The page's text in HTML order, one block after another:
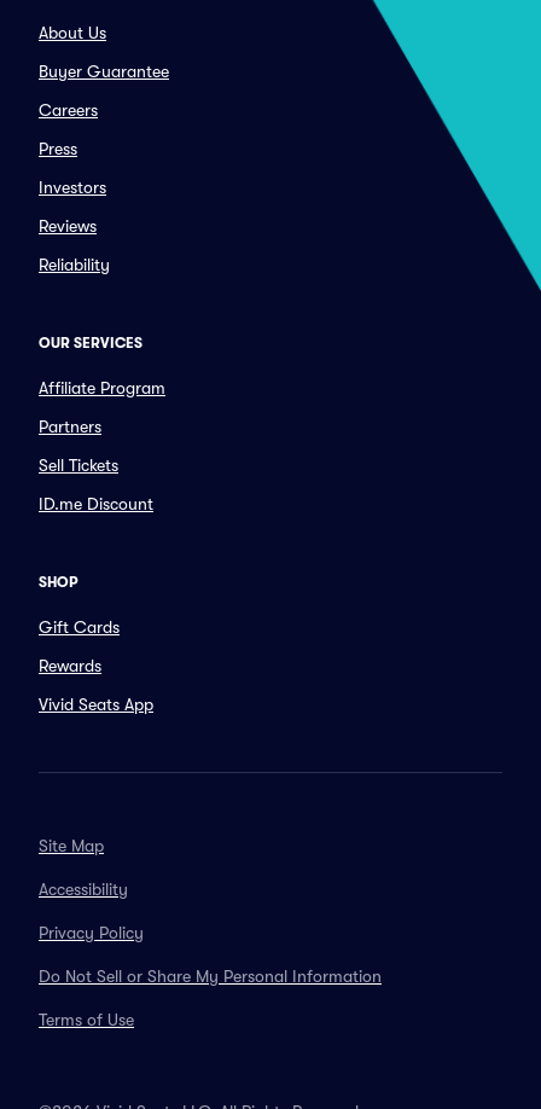
About Us
Buyer Guarantee
Careers
Press
Investors
Reviews
Reliability
OUR SERVICES
Affiliate Program
Partners
Sell Tickets
ID.me Discount
SHOP
Gift Cards
Rewards
Vivid Seats App
Site Map
Accessibility
Privacy Policy
Do Not Sell or Share My Personal Information
Terms of Use